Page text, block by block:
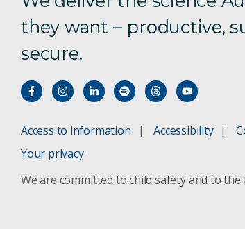
they want – productive,
secure.
Access to information Accessibility
Your privacy
We are committed to child safety and to